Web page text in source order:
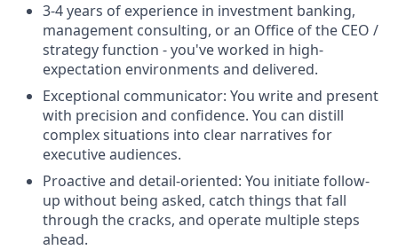
3-4 years of experience in investment banking,
management consulting, or an Office of the CEO /
strategy function - you've worked in high-
expectation environments and delivered.
Exceptional communicator: You write and present
with precision and confidence. You can distill
complex situations into clear narratives for
executive audiences.
Proactive and detail-oriented: You initiate follow-
up without being asked, catch things that fall
through the cracks, and operate multiple steps
ahead.